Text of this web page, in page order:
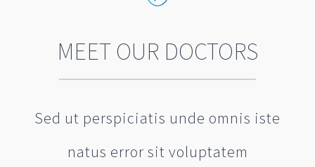
MEET OUR DOCTORS
Sed ut perspiciatis unde omnis iste
natus error sit voluptatem